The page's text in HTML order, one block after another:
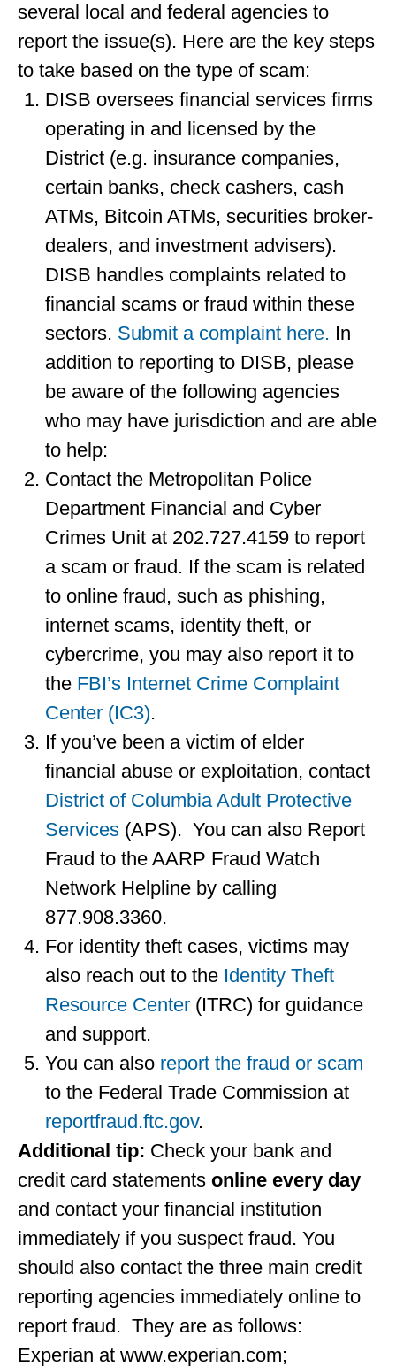
several local and federal agencies to
report the issue(s). Here are the key steps
to take based on the type of scam:
DISB oversees financial services firms
operating in and licensed by the
District (e.g. insurance companies,
certain banks, check cashers, cash
ATMs, Bitcoin ATMs, securities broker-
dealers, and investment advisers).
DISB handles complaints related to
financial scams or fraud within these
sectors. Submit a complaint here. In
addition to reporting to DISB, please
be aware of the following agencies
who may have jurisdiction and are able
to help:
Contact the Metropolitan Police
Department Financial and Cyber
Crimes Unit at 202.727.4159 to report
a scam or fraud. If the scam is related
to online fraud, such as phishing,
internet scams, identity theft, or
cybercrime, you may also report it to
the FBI’s Internet Crime Complaint
Center (IC3).
If you’ve been a victim of elder
financial abuse or exploitation, contact
District of Columbia Adult Protective
Services (APS). You can also Report
Fraud to the AARP Fraud Watch
Network Helpline by calling
877.908.3360.
For identity theft cases, victims may
also reach out to the Identity Theft
Resource Center (ITRC) for guidance
and support.
You can also report the fraud or scam
to the Federal Trade Commission at
reportfraud.ftc.gov.
Additional tip: Check your bank and
credit card statements online every day
and contact your financial institution
immediately if you suspect fraud. You
should also contact the three main credit
reporting agencies immediately online to
report fraud. They are as follows:
Experian at www.experian.com;